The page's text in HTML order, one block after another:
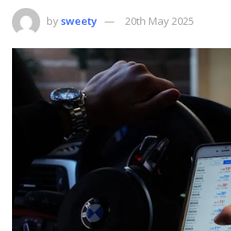
bysweety 20th May 2025